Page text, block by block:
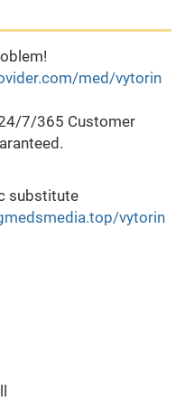
med/vytorin
7/365 Customer
substitute
vytorin